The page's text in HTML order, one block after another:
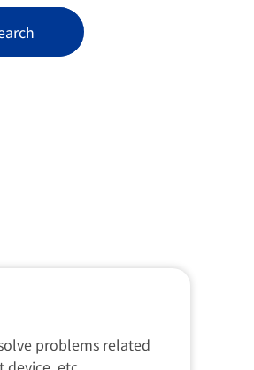
problems related